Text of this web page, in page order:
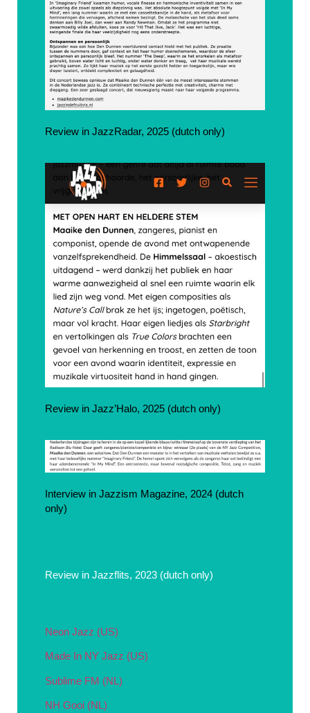
Review in JazzRadar, 2025 (dutch only)
Review in Jazz’Halo, 2025 (dutch only)
Interview in Jazzism Magazine, 2024 (dutch
only)
Review in Jazzflits, 2023 (dutch only)
Neon Jazz (US)
Made In NY Jazz (US)
Sublime FM (NL)
NH Gooi (NL)